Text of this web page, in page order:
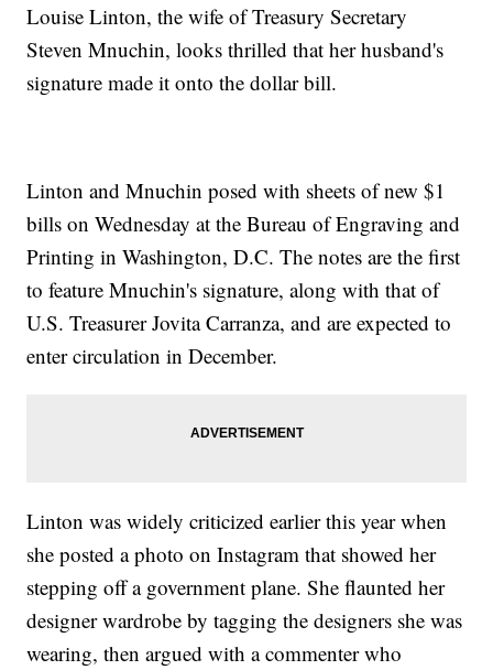
Louise Linton, the wife of Treasury Secretary
Steven Mnuchin, looks thrilled that her husband's
signature made it onto the dollar bill.
Linton and Mnuchin posed with sheets of new $1
bills on Wednesday at the Bureau of Engraving and
Printing in Washington, D.C. The notes are the first
to feature Mnuchin's signature, along with that of
U.S. Treasurer Jovita Carranza, and are expected to
enter circulation in December.
Linton was widely criticized earlier this year when
she posted a photo on Instagram that showed her
stepping off a government plane. She flaunted her
designer wardrobe by tagging the designers she was
wearing, then argued with a commenter who